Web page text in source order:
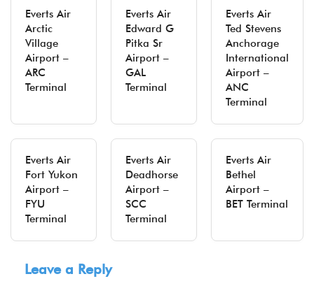
Everts Air
Arctic
Village
Airport –
ARC
Terminal
Everts Air
Edward G
Pitka Sr
Airport –
GAL
Terminal
Everts Air
Ted Stevens
Anchorage
International
Airport –
ANC
Terminal
Everts Air
Fort Yukon
Airport –
FYU
Terminal
Everts Air
Deadhorse
Airport –
SCC
Terminal
Everts Air
Bethel
Airport –
BET Terminal
Leave a Reply